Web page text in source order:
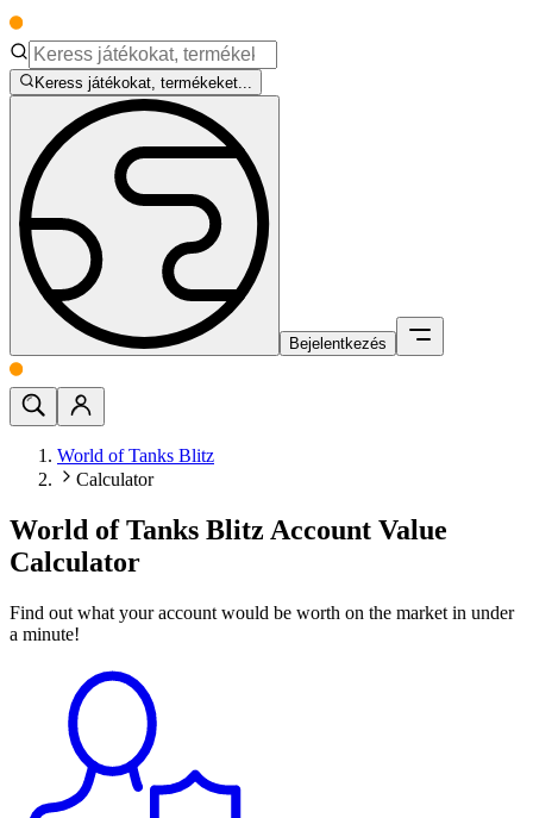
Keress játékokat, termékeket...
Bejelentkezés
World of Tanks Blitz
Calculator
World of Tanks Blitz Account Value
Calculator
Find out what your account would be worth on the market in under
a minute!